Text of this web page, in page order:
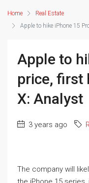
Home
Real Estate
Apple to hike iPhone 15
Apple to
price, first
X: Analyst
3 years ago
The company will